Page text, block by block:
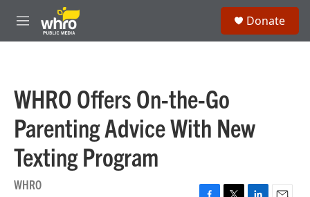
Skip to main content
M
e
Donate
WHRO Offers On-the-Go
Parenting Advice With New
Texting Program
WHRO